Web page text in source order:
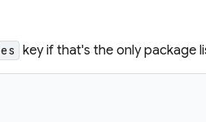
key if that's the only package